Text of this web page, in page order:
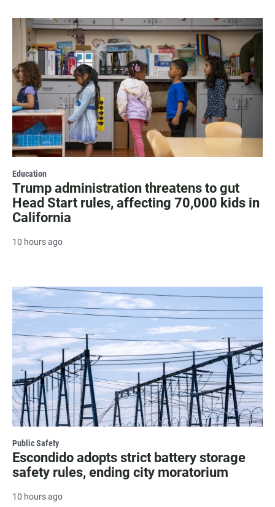
Education
Trump administration threatens to gut
Head Start rules, affecting 70,000 kids in
California
10 hours ago
Public Safety
Escondido adopts strict battery storage
safety rules, ending city moratorium
10 hours ago